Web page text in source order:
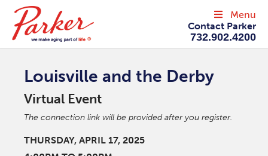
Contact Parker
732.902.4200
Menu
Louisville and the Derby
Virtual Event
The connection link will be provided after you register.
THURSDAY, APRIL 17, 2025